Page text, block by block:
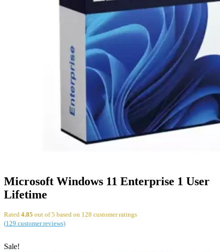
Microsoft Windows 11 Enterprise 1 User
Lifetime
Rated 4.85 out of 5 based on 128 customer ratings
(129 customer reviews)
Sale!